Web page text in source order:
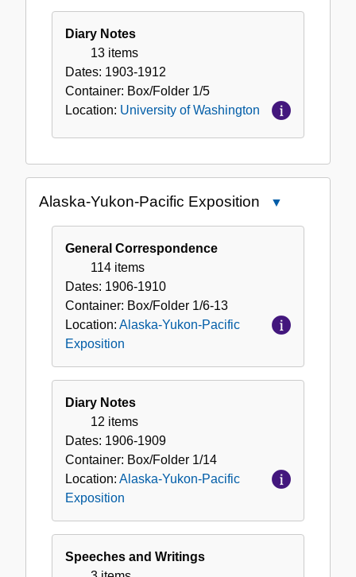
Diary Notes
13 items
Dates: 1903-1912
Container: Box/Folder 1/5
Location: University of Washington
Alaska-Yukon-Pacific Exposition
General Correspondence
114 items
Dates: 1906-1910
Container: Box/Folder 1/6-13
Location: Alaska-Yukon-Pacific
Exposition
Diary Notes
12 items
Dates: 1906-1909
Container: Box/Folder 1/14
Location: Alaska-Yukon-Pacific
Exposition
Speeches and Writings